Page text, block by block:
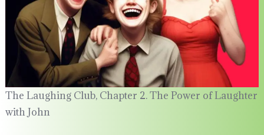
The Laughing Club, Chapter 2. The Power of Laughter
with John